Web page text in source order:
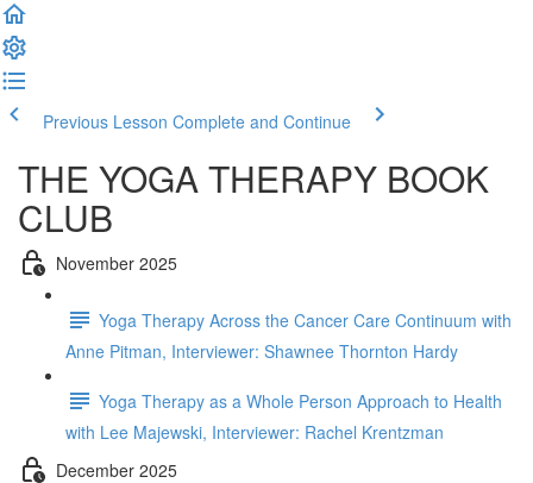
Previous Lesson Complete and Continue
THE YOGA THERAPY BOOK
CLUB
November 2025
Yoga Therapy Across the Cancer Care Continuum with
Anne Pitman, Interviewer: Shawnee Thornton Hardy
Yoga Therapy as a Whole Person Approach to Health
with Lee Majewski, Interviewer: Rachel Krentzman
December 2025